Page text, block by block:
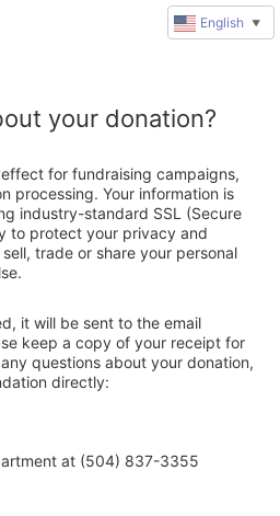
your donation?
for fundraising campaigns,
processing. Your information is
industry-standard SSL (Secure
to protect your privacy and
trade or share your personal
it will be sent to the email
keep a copy of your receipt for
questions about your donation,
directly:
at (504) 837-3355
English ▼